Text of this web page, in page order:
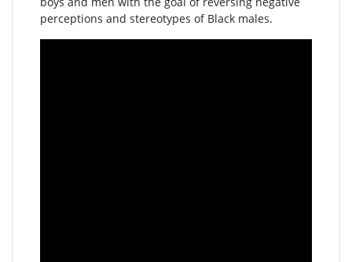
perceptions and stereotypes of Black males.